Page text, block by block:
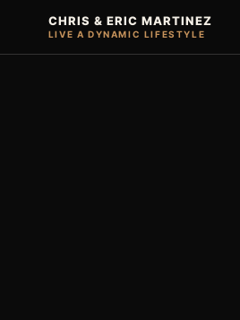
CHRIS & ERIC MARTINEZ
LIVE A DYNAMIC LIFESTYLE